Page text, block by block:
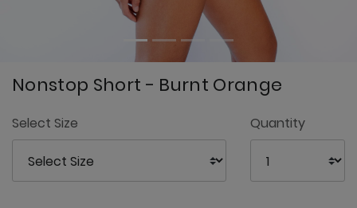
Nonstop Short - Burnt Orange
Select Size Quantity